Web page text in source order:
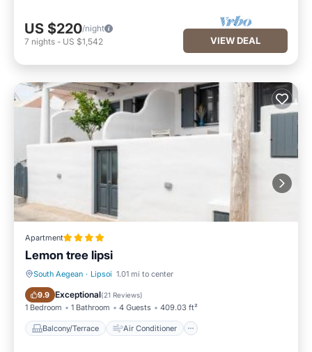
US $220/night
7 nights - US $1,542 VIEW DEAL
Apartment
Lemon tree lipsi
South Aegean · Lipsoi 1.01 mi to center
9.9 Exceptional(21 Reviews)
1 Bedroom 1 Bathroom 4 Guests 409.03 ft²
Balcony/Terrace Air Conditioner
Balcony/Terrace Air Conditioner